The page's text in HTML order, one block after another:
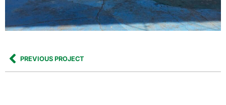
PREVIOUS PROJECT